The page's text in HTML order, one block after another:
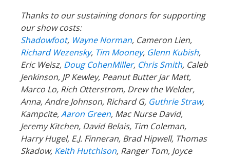
Thanks to our sustaining donors for supporting
our show costs:
Shadowfoot, Wayne Norman, Cameron Lien,
Richard Wezensky, Tim Mooney, Glenn Kubish,
Eric Weisz, Doug CohenMiller, Chris Smith, Caleb
Jenkinson, JP Kewley, Peanut Butter Jar Matt,
Marco Lo, Rich Otterstrom, Drew the Welder,
Anna, Andre Johnson, Richard G, Guthrie Straw,
Kampcite,Aaron Green, Mac Nurse David,
Jeremy Kitchen, David Belais, Tim Coleman,
Harry Hugel, E.J. Finneran, Brad Hipwell, Thomas
Skadow, Keith Hutchison, Ranger Tom, Joyce